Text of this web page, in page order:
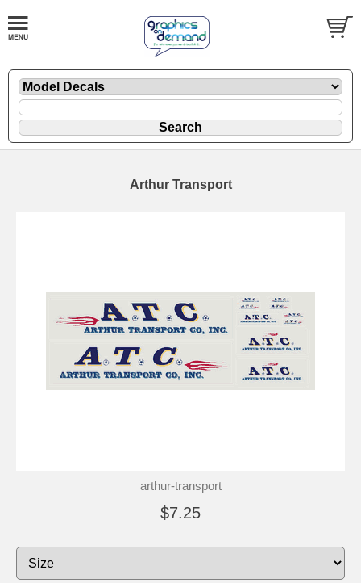
Arthur Transport
arthur-transport
$7.25